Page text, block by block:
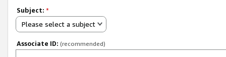
Subject: *
Please select a subject
Associate ID: (recommended)